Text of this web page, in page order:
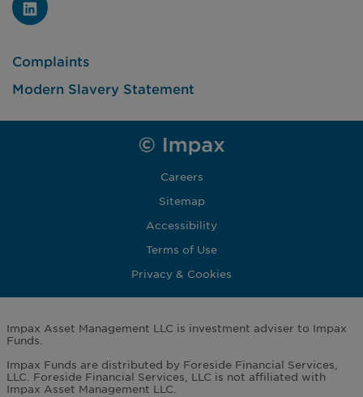
Complaints
Modern Slavery Statement
Careers
Sitemap
Accessibility
Terms of Use
Privacy & Cookies
Impax Asset Management LLC is investment adviser to Impax
Funds.
Impax Funds are distributed by Foreside Financial Services,
LLC. Foreside Financial Services, LLC is not affiliated with
Impax Asset Management LLC.